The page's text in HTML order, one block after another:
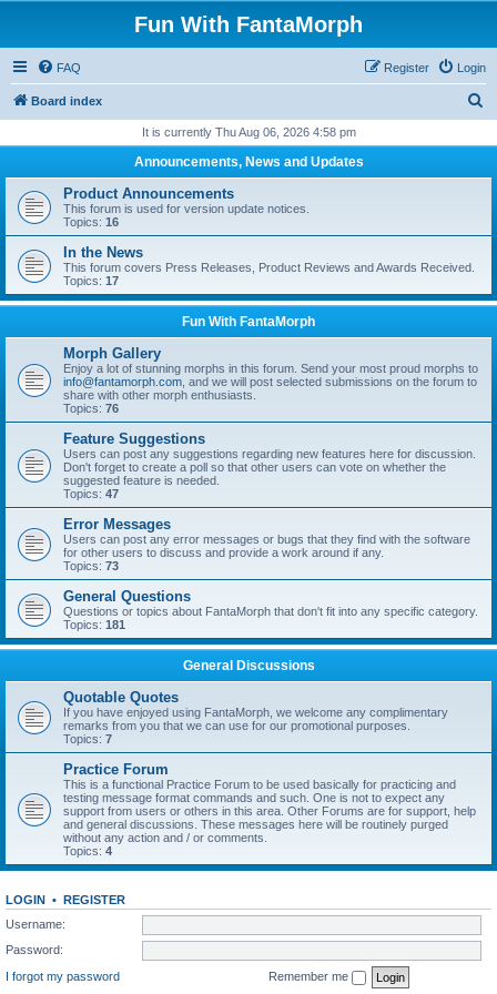
Fun With FantaMorph
FAQ Login
Register
Board index
r
h
It is currently Thu Aug 06, 2026 4:58 pm
Announcements, News and Updates
Product Announcements
This forum is used for version update notices.
Topics: 16
In the News
This forum covers Press Releases, Product Reviews and Awards Received.
Topics: 17
Fun With FantaMorph
Morph Gallery
Enjoy a lot of stunning morphs in this forum. Send your most proud morphs to
info@fantamorph.com , and we will post selected submissions on the forum to
share with other morph enthusiasts.
Topics: 76
Feature Suggestions
Users can post any suggestions regarding new features here for discussion.
Don't forget to create a poll so that other users can vote on whether the
suggested feature is needed.
Topics: 47
Error Messages
Users can post any error messages or bugs that they find with the software
for other users to discuss and provide a work around if any.
Topics: 73
General Questions
Questions or topics about FantaMorph that don't fit into any specific category.
Topics: 181
General Discussions
Quotable Quotes
If you have enjoyed using FantaMorph, we welcome any complimentary
remarks from you that we can use for our promotional purposes.
Topics: 7
Practice Forum
This is a functional Practice Forum to be used basically for practicing and
testing message format commands and such. One is not to expect any
support from users or others in this area. Other Forums are for support, help
and general discussions. These messages here will be routinely purged
without any action and / or comments.
Topics: 4
LOGIN • REGISTER
Username:
Password:
I forgot my password
Remember me